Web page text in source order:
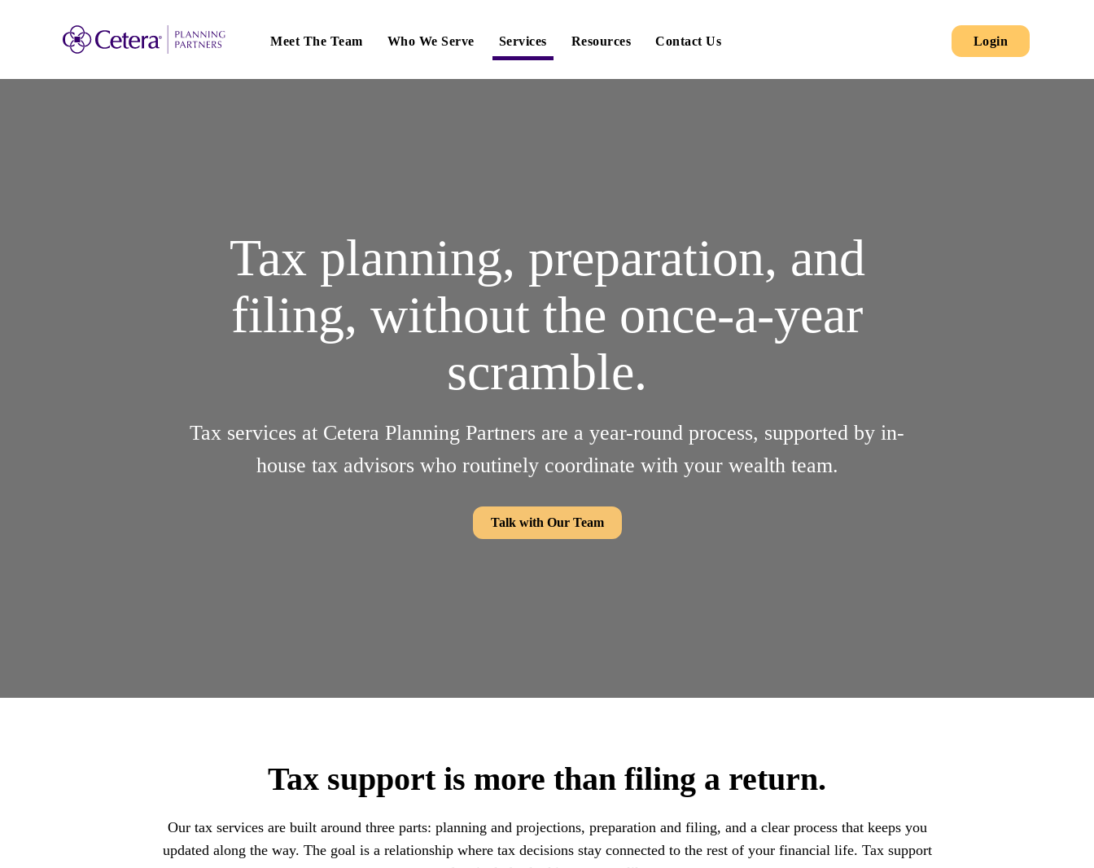
Meet The Team Who We Serve Services Resources Contact Us
Main
Menu
Login
Tax planning, preparation, and
filing, without the once-a-year
scramble.
Tax services at Cetera Planning Partners are a year-round process, supported by in-
house tax advisors who routinely coordinate with your wealth team.
Talk with Our Team
Tax support is more than filing a return.
Our tax services are built around three parts: planning and projections, preparation and filing, and a clear process that keeps you
updated along the way. The goal is a relationship where tax decisions stay connected to the rest of your financial life. Tax support